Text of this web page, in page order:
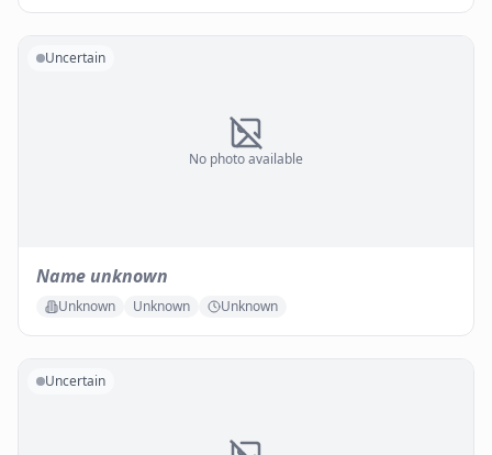
No photo available
Uncertain
Name unknown
Unknown Unknown Unknown
Uncertain